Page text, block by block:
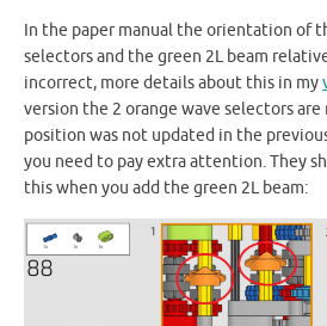
In the paper manual the orientation of
selectors and the green 2L beam
incorrect, more details about this in my
version the 2 orange wave selectors
position was not updated in the
you need to pay extra attention. They
this when you add the green 2L beam: